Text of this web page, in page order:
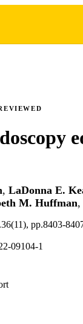
, LaDonna E.
M. Huffman,
pp.8403-
09104-1